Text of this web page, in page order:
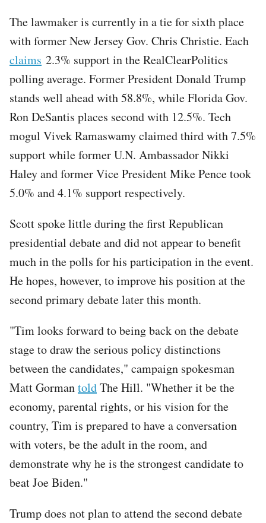
The lawmaker is currently in a tie for sixth place
with former New Jersey Gov. Chris Christie. Each
claims 2.3% support in the RealClearPolitics
polling average. Former President Donald Trump
stands well ahead with 58.8%, while Florida Gov.
Ron DeSantis places second with 12.5%. Tech
mogul Vivek Ramaswamy claimed third with 7.5%
support while former U.N. Ambassador Nikki
Haley and former Vice President Mike Pence took
5.0% and 4.1% support respectively.
Scott spoke little during the first Republican
presidential debate and did not appear to benefit
much in the polls for his participation in the event.
He hopes, however, to improve his position at the
second primary debate later this month.
"Tim looks forward to being back on the debate
stage to draw the serious policy distinctions
between the candidates," campaign spokesman
Matt GormantoldThe Hill. "Whether it be the
economy, parental rights, or his vision for the
country, Tim is prepared to have a conversation
with voters, be the adult in the room, and
demonstrate why he is the strongest candidate to
beat Joe Biden."
Trump does not plan to attend the second debate